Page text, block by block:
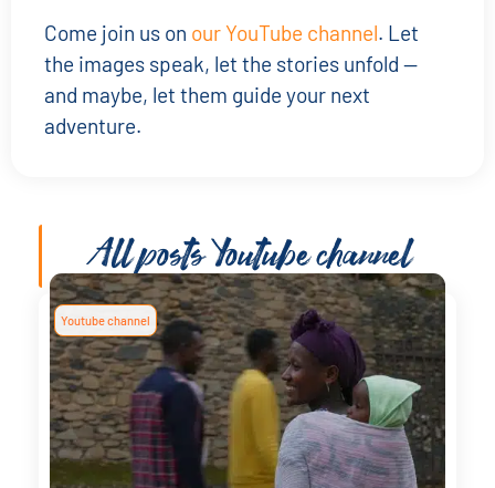
Come join us on our YouTube channel. Let
the images speak, let the stories unfold —
and maybe, let them guide your next
adventure.
All postsYoutube channel
Youtube channel